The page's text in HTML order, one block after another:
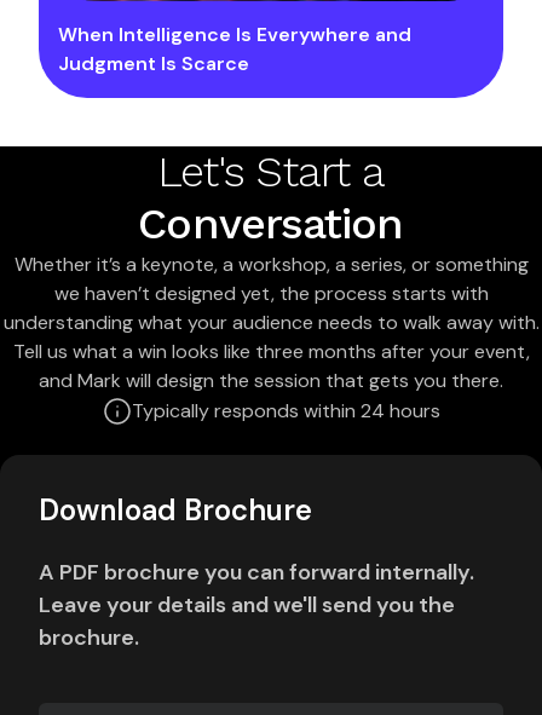
When Intelligence Is Everywhere and
Judgment Is Scarce
Let's Start a
Conversation
Whether it’s a keynote, a workshop, a series, or something
we haven’t designed yet, the process starts with
understanding what your audience needs to walk away with.
Tell us what a win looks like three months after your event,
and Mark will design the session that gets you there.
Typically responds within 24 hours
Download Brochure
A PDF brochure you can forward internally.
Leave your details and we'll send you the
brochure.